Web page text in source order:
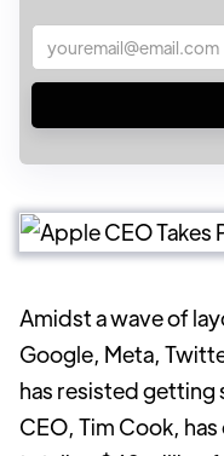
Amidst a wave of
Google, Meta,
has resisted
CEO, Tim Cook,